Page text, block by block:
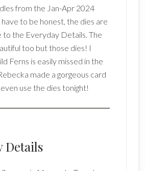
from the Jan-Apr 2024
have to be honest, the dies are
the Everyday Details. The
too but those dies! I
Ferns is easily missed in the
made a gorgeous card
even use the dies tonight!
Details